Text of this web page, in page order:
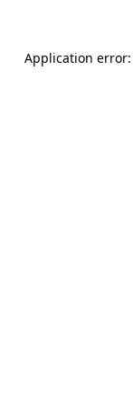
Application